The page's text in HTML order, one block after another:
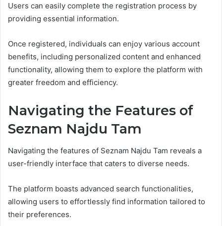
Users can easily complete the registration process by
providing essential information.
Once registered, individuals can enjoy various account
benefits, including personalized content and enhanced
functionality, allowing them to explore the platform with
greater freedom and efficiency.
Navigating the Features of
Seznam Najdu Tam
Navigating the features of Seznam Najdu Tam reveals a
user-friendly interface that caters to diverse needs.
The platform boasts advanced search functionalities,
allowing users to effortlessly find information tailored to
their preferences.